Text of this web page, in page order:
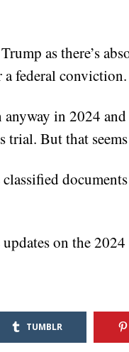
as there’s
federal conviction.
in 2024
trial. But that
on the
TUMBLR